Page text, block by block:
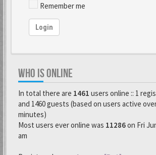
Remember me
Login
WHO IS ONLINE
In total there are 1461 users online :: 1
and 1460 guests (based on users active
minutes)
Most users ever online was 11286on Fri
am